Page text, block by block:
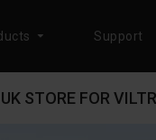
Support
STORE FOR